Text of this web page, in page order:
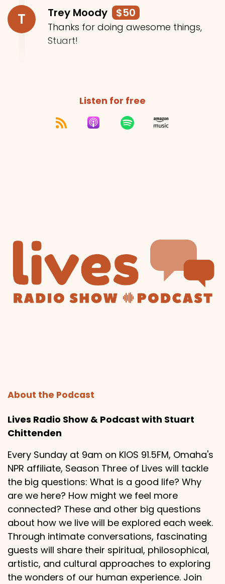
T Trey Moody $50
Thanks for doing awesome things,
Stuart!
Listen for free
About the Podcast
Lives Radio Show & Podcast with Stuart
Chittenden
Every Sunday at 9am on KIOS 91.5FM, Omaha's
NPR affiliate, Season Three of Lives will tackle
the big questions: What is a good life? Why
are we here? How might we feel more
connected? These and other big questions
about how we live will be explored each week.
Through intimate conversations, fascinating
guests will share their spiritual, philosophical,
artistic, and cultural approaches to exploring
the wonders of our human experience. Join